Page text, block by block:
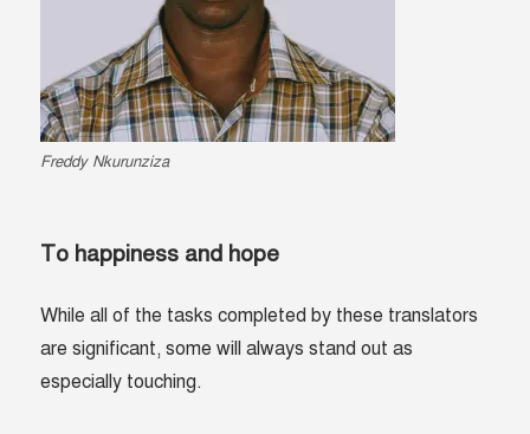
Freddy Nkurunziza
To happiness and hope
While all of the tasks completed by these translators
are significant, some will always stand out as
especially touching.